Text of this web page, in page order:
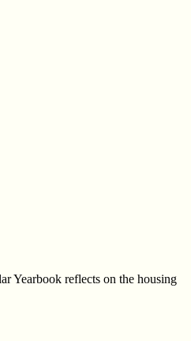
Yearbook reflects on the housing